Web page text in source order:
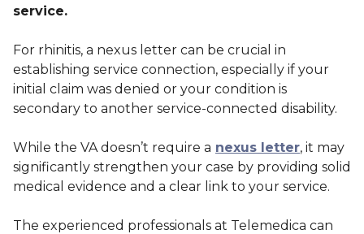
service.
For rhinitis, a nexus letter can be crucial in
establishing service connection, especially if your
initial claim was denied or your condition is
secondary to another service-connected disability.
While the VA doesn’t require a nexus letter, it may
significantly strengthen your case by providing solid
medical evidence and a clear link to your service.
The experienced professionals at Telemedica can